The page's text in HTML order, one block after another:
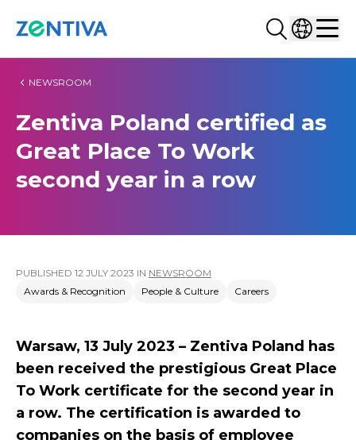
Search...
Select
NEWSROOM
Zentiva Poland certified as
Great Place To Work
second year in a row
PUBLISHED 12 JULY 2023 IN NEWSROOM
Awards & Recognition
People & Culture Careers
Warsaw, 13 July 2023 – Zentiva Poland has
been received the prestigious Great Place
To Work certificate for the second year in
a row. The certification is awarded to
companies on the basis of employee